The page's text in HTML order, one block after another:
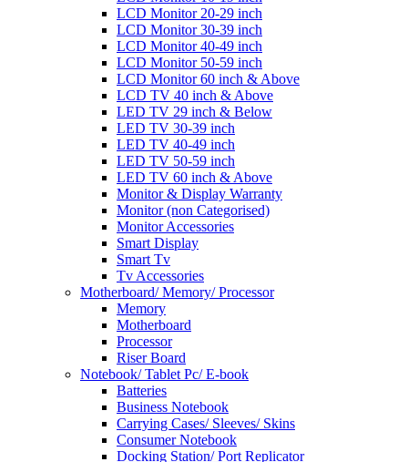
LCD Monitor 20-29 inch
LCD Monitor 30-39 inch
LCD Monitor 40-49 inch
LCD Monitor 50-59 inch
LCD Monitor 60 inch & Above
LCD TV 40 inch & Above
LED TV 29 inch & Below
LED TV 30-39 inch
LED TV 40-49 inch
LED TV 50-59 inch
LED TV 60 inch & Above
Monitor & Display Warranty
Monitor (non Categorised)
Monitor Accessories
Smart Display
Smart Tv
Tv Accessories
Motherboard/ Memory/ Processor
Memory
Motherboard
Processor
Riser Board
Notebook/ Tablet Pc/ E-book
Batteries
Business Notebook
Carrying Cases/ Sleeves/ Skins
Consumer Notebook
Docking Station/ Port Replicator